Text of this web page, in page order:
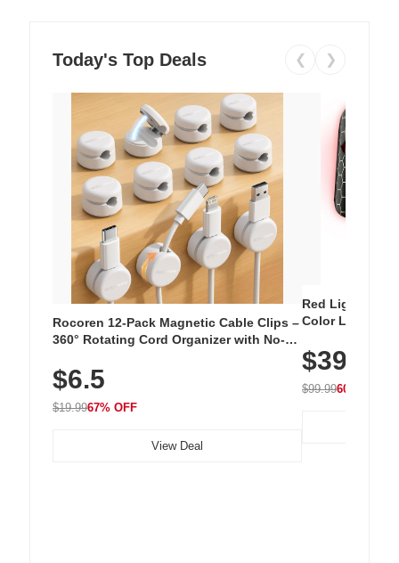
Today's Top Deals ❮ ❯
Rocoren 12-Pack Magnetic Cable Clips –
360° Rotating Cord Organizer with No-
Nightstand, Wall, Car & Office, White
$6.5
$19.9967% OFF
View Deal
Red Light
Color LED
with 240 LEDs
$39.99
$99.9960% OFF